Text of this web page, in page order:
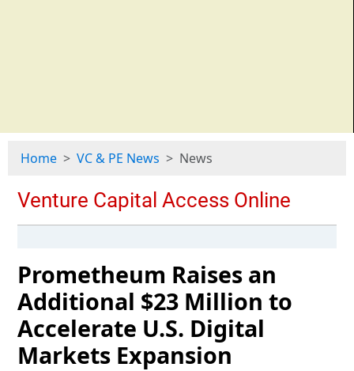
Home VC & PE News News
Prometheum Raises an
Additional $23 Million to
Accelerate U.S. Digital
Markets Expansion